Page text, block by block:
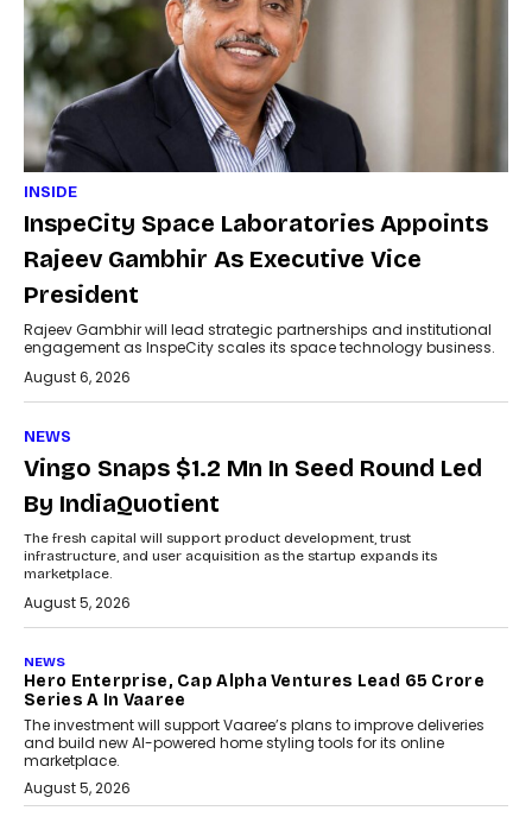
INSIDE
InspeCity Space Laboratories Appoints
Rajeev Gambhir As Executive Vice
President
Rajeev Gambhir will lead strategic partnerships and institutional
engagement as InspeCity scales its space technology business.
August 6, 2026
NEWS
Vingo Snaps $1.2 Mn In Seed Round Led
By IndiaQuotient
The fresh capital will support product development, trust
infrastructure, and user acquisition as the startup expands its
marketplace.
August 5, 2026
NEWS
Hero Enterprise, Cap Alpha Ventures Lead ₹65 Crore
Series A In Vaaree
The investment will support Vaaree’s plans to improve deliveries
and build new AI-powered home styling tools for its online
marketplace.
August 5, 2026